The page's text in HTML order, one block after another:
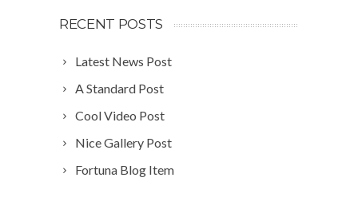
RECENT POSTS
Latest News Post
A Standard Post
Cool Video Post
Nice Gallery Post
Fortuna Blog Item